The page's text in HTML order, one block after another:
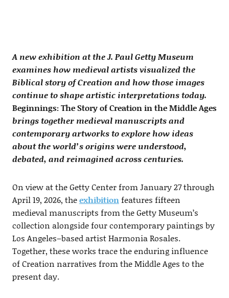
A new exhibition at the J. Paul Getty Museum
examines how medieval artists visualized the
Biblical story of Creation and how those images
continue to shape artistic interpretations today.
Beginnings: The Story of Creation in the Middle Ages
brings together medieval manuscripts and
contemporary artworks to explore how ideas
about the world’s origins were understood,
debated, and reimagined across centuries.
On view at the Getty Center from January 27 through
April 19, 2026, theexhibitionfeatures fifteen
medieval manuscripts from the Getty Museum’s
collection alongside four contemporary paintings by
Los Angeles–based artist Harmonia Rosales.
Together, these works trace the enduring influence
of Creation narratives from the Middle Ages to the
present day.